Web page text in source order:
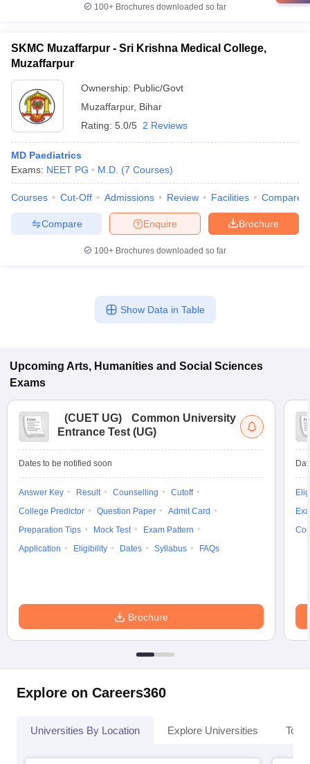
100+ Brochures downloaded so far
SKMC Muzaffarpur - Sri Krishna Medical College,
Muzaffarpur
Ownership: Public/Govt
Muzaffarpur, Bihar
Rating: 5.0/5 2 Reviews
MD Paediatrics
Exams: NEET PG M.D. (7 Courses)
Courses Cut-Off Admissions Review Facilities Compare
Brochure
Enquire
Compare
100+ Brochures downloaded so far
Show Data in Table
Upcoming Arts, Humanities and Social Sciences
Exams
(CUET UG)
Common University
Entrance Test (UG)
Dates to be notified soon
Answer Key Result Counselling
Cutoff
College Predictor
Question Paper
Admit Card
Preparation Tips
Mock Test
Exam Pattern
Application
Eligibility Dates Syllabus FAQs
Brochure
Explore on Careers360
Universities By Location Explore Universities Top